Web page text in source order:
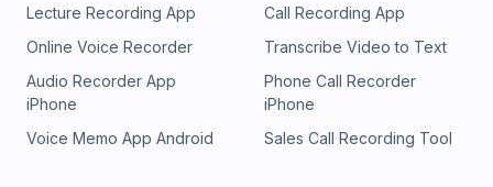
Lecture Recording App
Call Recording App
Online Voice Recorder
Transcribe Video to Text
Audio Recorder App
iPhone
Phone Call Recorder
iPhone
Voice Memo App Android
Sales Call Recording Tool